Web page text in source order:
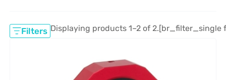
Filters Displaying products 1–2 of 2.[br_filter_single